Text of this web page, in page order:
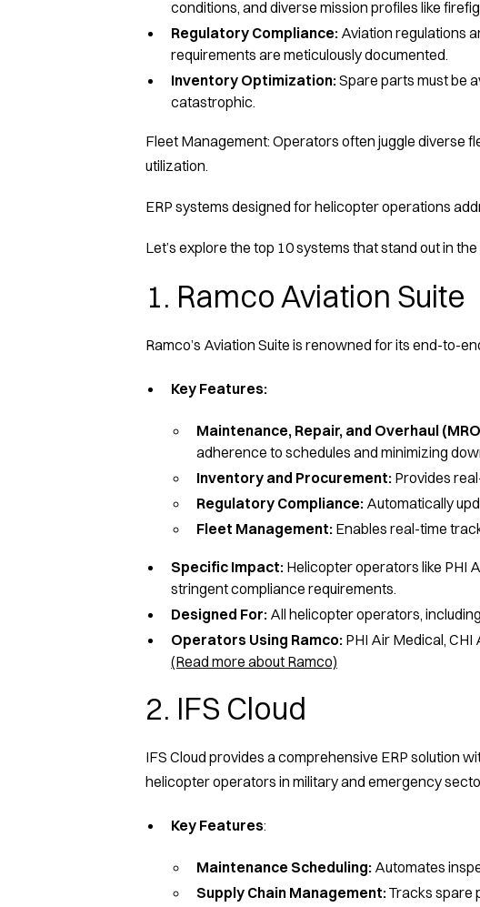
conditions, and diverse mission profiles like
Regulatory Compliance: Aviation regulations
requirements are meticulously documented.
Inventory Optimization:Spare parts must be
catastrophic.
Fleet Management: Operators often juggle diverse
utilization.
ERP systems designed for helicopter operations
Let’s explore the top 10 systems that stand out in
1. Ramco Aviation Suite
Ramco’s Aviation Suite is renowned for its end-to-
Key Features:
Maintenance, Repair, and Overhaul
adherence to schedules and minimizing
Inventory and Procurement: Provides
Regulatory Compliance: Automatically
Fleet Management: Enables real-time
Specific Impact: Helicopter operators like PHI
stringent compliance requirements.
Designed For: All helicopter operators,
Operators Using Ramco: PHI Air Medical,
(Read more about Ramco)
2. IFS Cloud
IFS Cloud provides a comprehensive ERP solution
helicopter operators in military and emergency
Key Features:
Maintenance Scheduling: Automates
Supply Chain Management:Tracks spare